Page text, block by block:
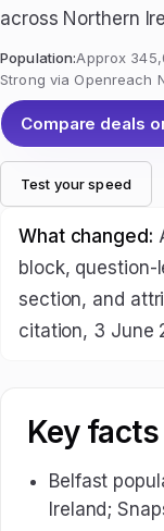
across Northern
Population:Approx
Strong via Openreach
Compare deals
Test your speed
What changed:
block,
section, and
citation, 3 June
Key facts
Belfast
Ireland;